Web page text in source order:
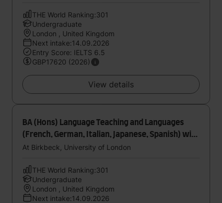
THE World Ranking:301
Undergraduate
London , United Kingdom
Next intake:14.09.2026
Entry Score: IELTS 6.5
GBP17620 (2026)
View details
BA (Hons) Language Teaching and Languages
(French, German, Italian, Japanese, Spanish) with
International Experience
At Birkbeck, University of London
THE World Ranking:301
Undergraduate
London , United Kingdom
Next intake:14.09.2026